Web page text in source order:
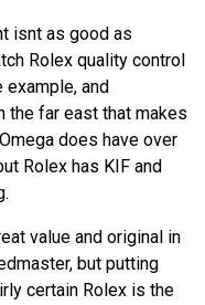
isnt as good as
Rolex quality control
example, and
the far east that makes
does have over
Rolex has KIF and
value and original in
but putting
certain Rolex is the